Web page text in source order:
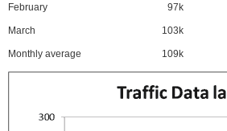
February 97k
March 103k
Monthly average 109k